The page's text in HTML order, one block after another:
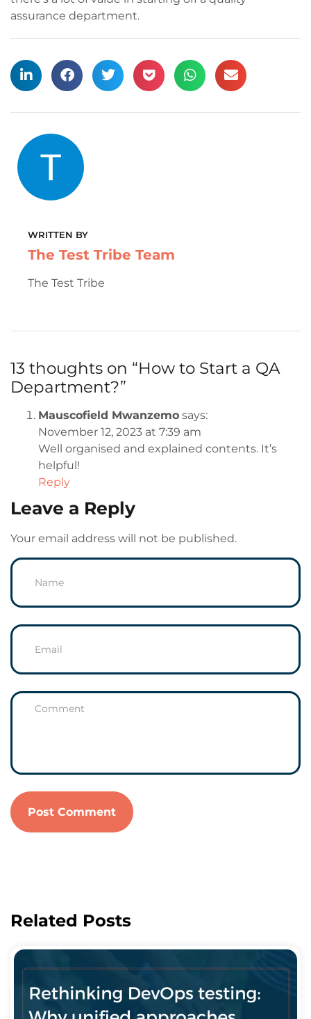
assurance department.
WRITTEN BY
The Test Tribe Team
The Test Tribe
13 thoughts on “How to Start a QA
Department?”
Mauscofield Mwanzemo says:
November 12, 2023 at 7:39 am
Well organised and explained contents. It’s
helpful!
Reply
Leave a Reply
Your email address will not be published.
Related Posts